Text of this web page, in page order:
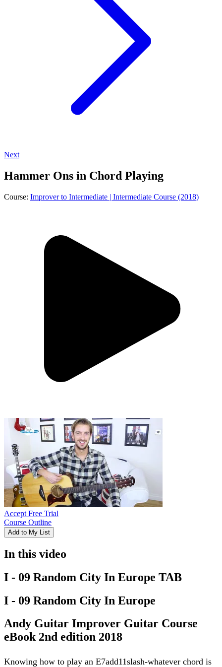
Next
Hammer Ons in Chord Playing
Course: Improver to Intermediate | Intermediate Course (2018)
Accept Free Trial
Course Outline
Add to My List
In this video
I - 09 Random City In Europe TAB
I - 09 Random City In Europe
Andy Guitar Improver Guitar Course
eBook 2nd edition 2018
Knowing how to play an E7add11slash-whatever chord is